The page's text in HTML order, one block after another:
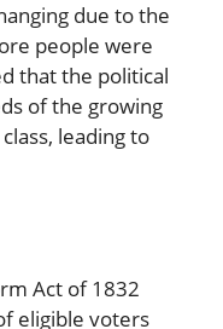
due to the
people were
that the political
of the growing
leading to
Act of 1832
eligible voters